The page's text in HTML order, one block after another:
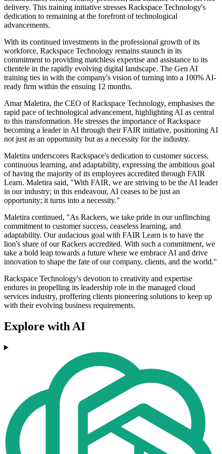
delivery. This training initiative stresses Rackspace Technology's
dedication to remaining at the forefront of technological
advancements.
With its continued investments in the professional growth of its
workforce, Rackspace Technology remains staunch in its
commitment to providing matchless expertise and assistance to its
clientele in the rapidly evolving digital landscape. The Gen AI
training ties in with the company's vision of turning into a 100% AI-
ready firm within the ensuing 12 months.
Amar Maletira, the CEO of Rackspace Technology, emphasises the
rapid pace of technological advancement, highlighting AI as central
to this transformation. He stresses the importance of Rackspace
becoming a leader in AI through their FAIR initiative, positioning AI
not just as an opportunity but as a necessity for the industry.
Maletira underscores Rackspace's dedication to customer success,
continuous learning, and adaptability, expressing the ambitious goal
of having the majority of its employees accredited through FAIR
Learn. Maletira said, "With FAIR, we are striving to be the AI leader
in our industry; in this endeavour, AI ceases to be just an
opportunity; it turns into a necessity."
Maletira continued, "As Rackers, we take pride in our unflinching
commitment to customer success, ceaseless learning, and
adaptability. Our audacious goal with FAIR Learn is to have the
lion's share of our Rackers accredited. With such a commitment, we
take a bold leap towards a future where we embrace AI and drive
innovation to shape the fate of our company, clients, and the world."
Rackspace Technology's devotion to creativity and expertise
endures in propelling its leadership role in the managed cloud
services industry, proffering clients pioneering solutions to keep up
with their evolving business requirements.
Explore with AI